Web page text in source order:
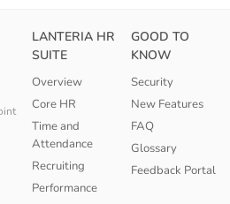
LANTERIA HR
SUITE
Overview
Core HR
Time and
Attendance
Recruiting
Performance
GOOD TO
KNOW
Security
New Features
FAQ
Glossary
Feedback Portal